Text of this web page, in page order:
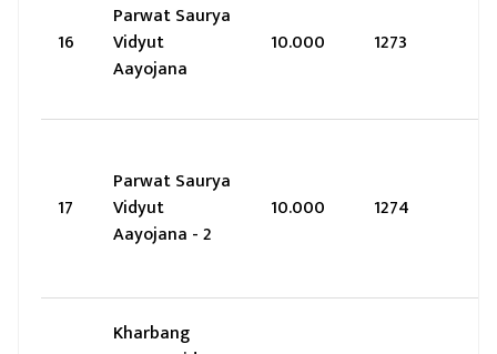
16
Parwat Saurya
Vidyut
Aayojana
10.000 1273
17
Parwat Saurya
Vidyut
Aayojana - 2
10.000 1274
Kharbang